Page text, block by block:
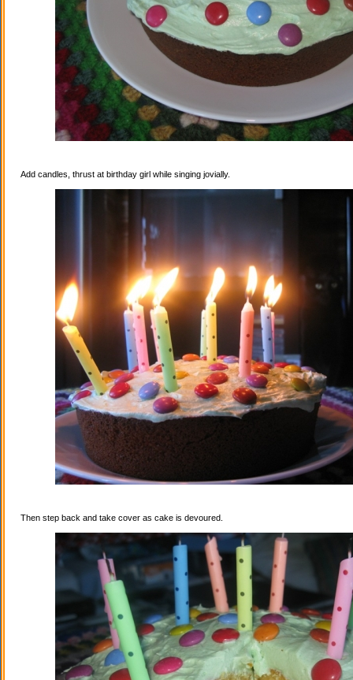
Add candles, thrust at birthday girl while singing jovially.
Then step back and take cover as cake is devoured.